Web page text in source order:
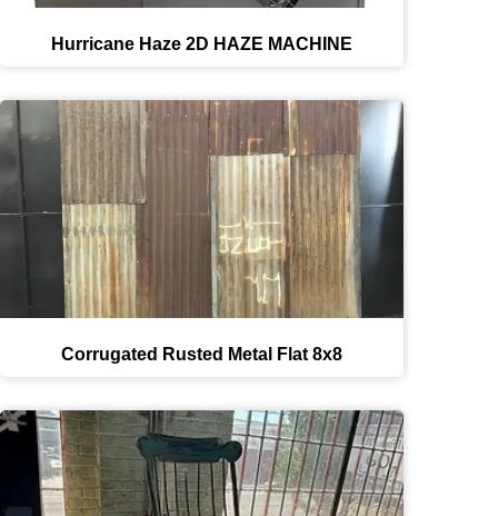
Hurricane Haze 2D HAZE MACHINE
Corrugated Rusted Metal Flat 8x8